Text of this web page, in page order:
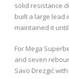
solid resistance
built a large lead
maintained it
For Mega
and seven
Savo Drezgić